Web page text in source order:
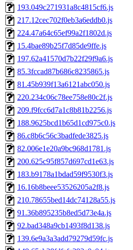
193.049c271931a8c4815cf6.js
217.12cec702f0eb3a6eddb0.js
224.47a64c65ef99a2f1802d.js
15.4bae89b25f7d85de9ffe.js
197.62a41570d7b22f29f9a6.js
85.3fccad87b686c8235865.js
81.45b939f13a6121abc050.js
220.234c06c78ee758e80c2f.js
209.f9fcc6d7a1c8b81b2256.js
188.9625bcd1b65d1cd975c0.js
86.c8b6c56c3badfede3825.js
82.006e1e20a9bc968d1781.js
200.625c95f857d697cd1e63.js
183.b9178a1bdad59f9530f3.js
16.16b8beee53526205a2f8.js
210.78655bed14dc74128a55.js
91.36b895235b8ed5d73e4a.js
92.bad348a9cb1493f8d138.js
139.6e9a3a3add79279d59fc.js